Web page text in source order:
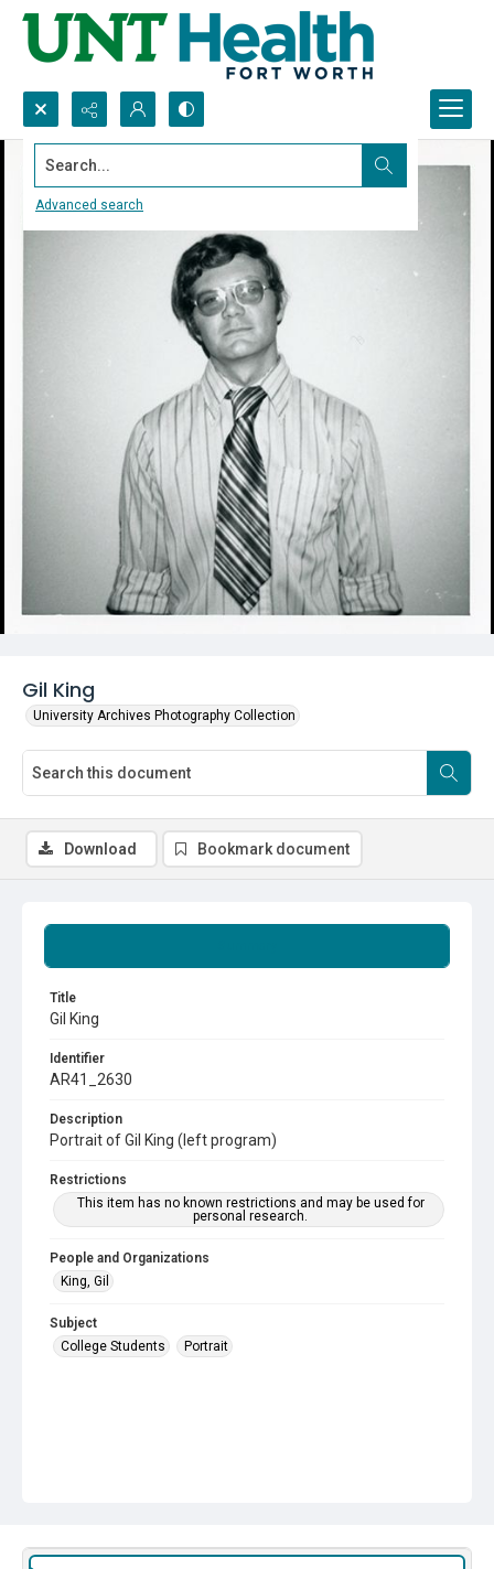
Search...
Advanced search
Gil King
University Archives Photography Collection
Title
Gil King
Identifier
AR41_2630
Description
Portrait of Gil King (left program)
Restrictions
This item has no known restrictions and may be used for
personal research.
People and Organizations
King, Gil
Subject
College Students
Portrait
Download Bookmark document